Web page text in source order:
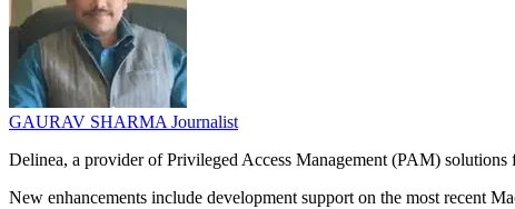
GAURAV SHARMA Journalist
Delinea, a provider of Privileged Access Management (PAM) solutions
New enhancements include development support on the most recent